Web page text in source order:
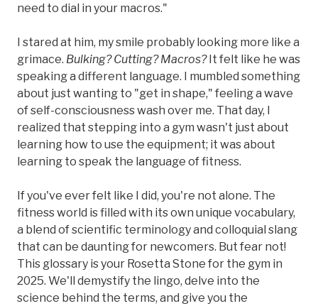
need to dial in your macros."
I stared at him, my smile probably looking more like a
grimace. Bulking? Cutting? Macros?It felt like he was
speaking a different language. I mumbled something
about just wanting to "get in shape," feeling a wave
of self-consciousness wash over me. That day, I
realized that stepping into a gym wasn't just about
learning how to use the equipment; it was about
learning to speak the language of fitness.
If you've ever felt like I did, you're not alone. The
fitness world is filled with its own unique vocabulary,
a blend of scientific terminology and colloquial slang
that can be daunting for newcomers. But fear not!
This glossary is your Rosetta Stone for the gym in
2025. We'll demystify the lingo, delve into the
science behind the terms, and give you the